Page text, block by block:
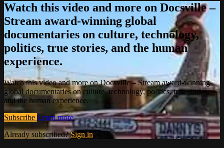
Watch this video and more on Docsville –
Stream award-winning global
documentaries on culture, technology,
politics, true stories, and the human
experience.
Watch this video and more on Docsville – Stream award-winning
global documentaries on culture, technology, politics, true stories,
and the human experience.
Subscribe Learn more
Already subscribed?Sign in